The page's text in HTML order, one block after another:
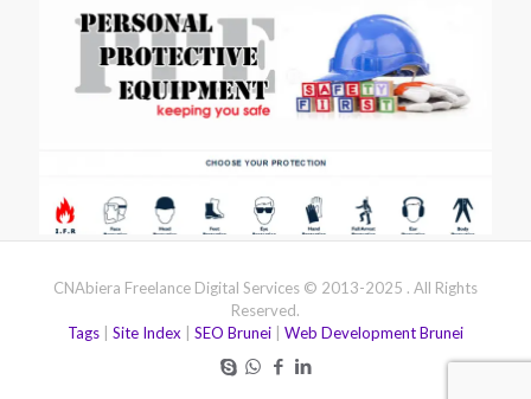
CNAbiera Freelance Digital Services © 2013-2025 . All Rights
Reserved.
Tags
Site Index SEO Brunei Web Development Brunei